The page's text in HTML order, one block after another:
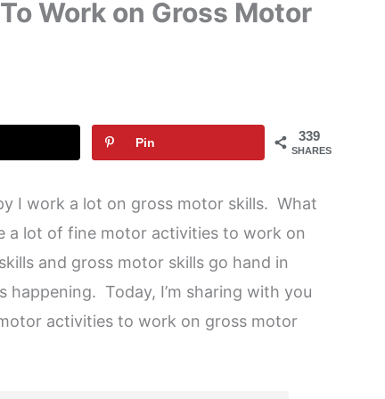
Work on Gross Motor
339
SHARES
Pin
I work a lot on gross motor skills. What
a lot of fine motor activities to work on
and gross motor skills go hand in
happening. Today, I’m sharing with you
activities to work on gross motor